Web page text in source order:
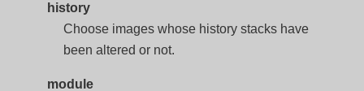
history
Choose images whose history stacks have
been altered or not.
module